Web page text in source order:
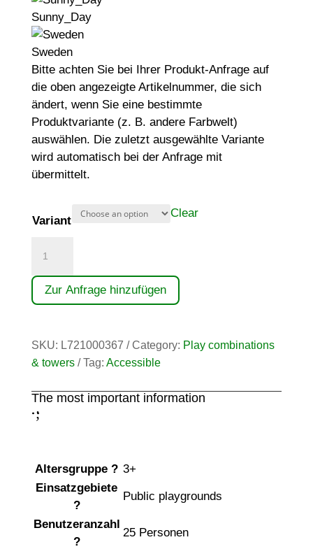
Sunny_Day
Sweden
Bitte achten Sie bei Ihrer Produkt-Anfrage auf
die oben angezeigte Artikelnummer, die sich
ändert, wenn Sie eine bestimmte
Produktvariante (z. B. andere Farbwelt)
auswählen. Die zuletzt ausgewählte Variante
wird automatisch bei der Anfrage mit
übermittelt.
Variant
Clear
quantity
Zur Anfrage hinzufügen
SKU: L721000367 Category: Play combinations
& towers
Tag: Accessible
The most important information
:
;
Altersgruppe ? 3+
Einsatzgebiete
?
Public playgrounds
Benutzeranzahl
?
25 Personen